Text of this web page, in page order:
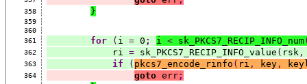
358 }
359
360
361
for ( i = 0 ; i < sk_PKCS7_RECIP_INFO_num
362
            ri
= sk_PKCS7_RECIP_INFO_value ( rsk ,
363 if ( pkcs7_encode_rinfo ( ri , key,
364 goto err;